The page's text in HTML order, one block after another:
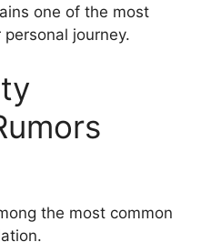
one of the most
journey.
the most common